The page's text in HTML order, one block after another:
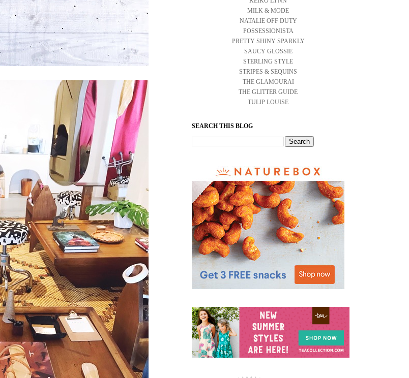
MILK & MODE
NATALIE OFF DUTY
POSSESSIONISTA
PRETTY SHINY SPARKLY
SAUCY GLOSSIE
STERLING STYLE
STRIPES & SEQUINS
THE GLAMOURAI
THE GLITTER GUIDE
TULIP LOUISE
SEARCH THIS BLOG